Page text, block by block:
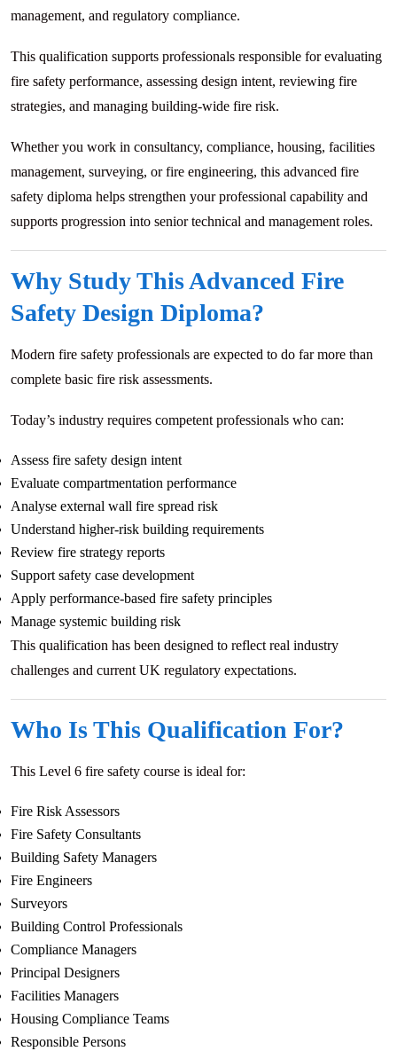
management, and regulatory compliance.
This qualification supports professionals responsible for evaluating
fire safety performance, assessing design intent, reviewing fire
strategies, and managing building-wide fire risk.
Whether you work in consultancy, compliance, housing, facilities
management, surveying, or fire engineering, this advanced fire
safety diploma helps strengthen your professional capability and
supports progression into senior technical and management roles.
Why Study This Advanced Fire
Safety Design Diploma?
Modern fire safety professionals are expected to do far more than
complete basic fire risk assessments.
Today’s industry requires competent professionals who can:
Assess fire safety design intent
Evaluate compartmentation performance
Analyse external wall fire spread risk
Understand higher-risk building requirements
Review fire strategy reports
Support safety case development
Apply performance-based fire safety principles
Manage systemic building risk
This qualification has been designed to reflect real industry
challenges and current UK regulatory expectations.
Who Is This Qualification For?
This Level 6 fire safety course is ideal for:
Fire Risk Assessors
Fire Safety Consultants
Building Safety Managers
Fire Engineers
Surveyors
Building Control Professionals
Compliance Managers
Principal Designers
Facilities Managers
Housing Compliance Teams
Responsible Persons